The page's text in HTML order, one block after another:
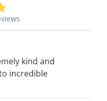
kind and
incredible